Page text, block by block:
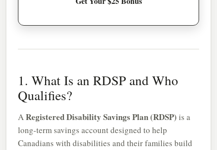
1. What Is an RDSP and Who
Qualifies?
ARegistered Disability Savings Plan (RDSP) is a
long-term savings account designed to help
Canadians with disabilities and their families build